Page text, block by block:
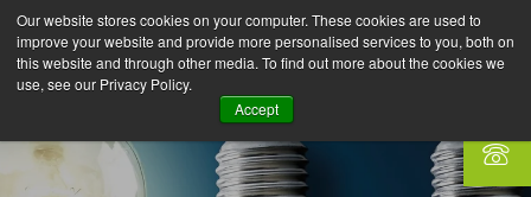
Our website stores cookies on your computer. These cookies are used to
improve your website and provide more personalised services to you, both on
this website and through other media. To find out more about the cookies we
use, see our Privacy Policy.
Accept